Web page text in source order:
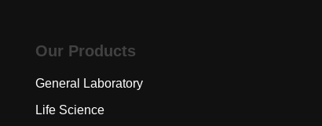
Our Products
General Laboratory
Life Science